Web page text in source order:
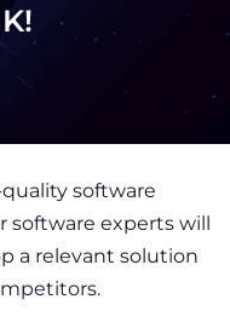
software
software experts will
a relevant solution